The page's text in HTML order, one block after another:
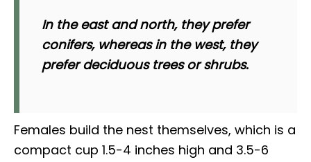
In the east and north, they prefer
conifers, whereas in the west, they
prefer deciduous trees or shrubs.
Females build the nest themselves, which is a
compact cup 1.5-4 inches high and 3.5-6